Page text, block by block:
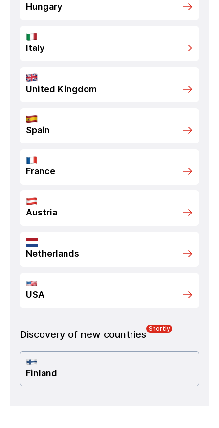
Hungary
Italy
United Kingdom
Spain
France
Austria
Netherlands
USA
Discovery of new countries
Shortly
Finland